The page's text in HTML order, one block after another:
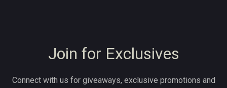
Join for Exclusives
Connect with us for giveaways, exclusive promotions and